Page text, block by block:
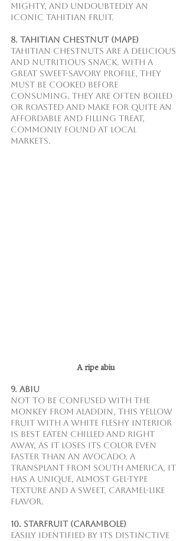
mighty, and undoubtedly an
iconic Tahitian fruit.
8. Tahitian Chestnut (Mape)
Tahitian chestnuts are a delicious
and nutritious snack. With a
great sweet-savory profile, they
must be cooked before
consuming. They are often boiled
or roasted and make for quite an
affordable and filling treat,
commonly found at local
markets.
A ripe abiu
9. Abiu
Not to be confused with the
monkey from Aladdin, this yellow
fruit with a white fleshy interior
is best eaten chilled and right
away, as it loses its color even
faster than an avocado. A
transplant from South America, it
has a unique, almost gel-type
texture and a sweet, caramel-like
flavor.
10. Starfruit (Carambole)
Easily identified by its distinctive